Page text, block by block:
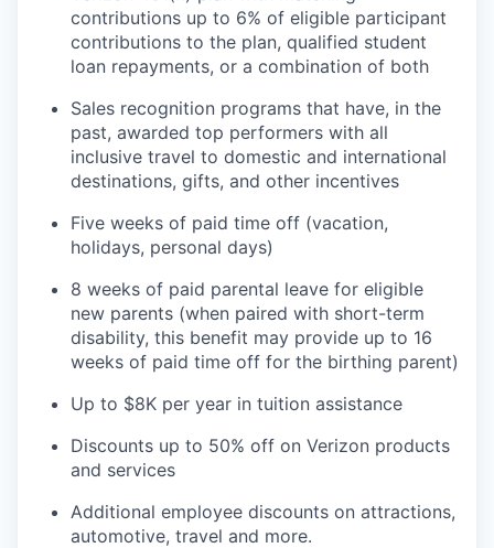
contributions up to 6% of eligible participant
contributions to the plan, qualified student
loan repayments, or a combination of both
Sales recognition programs that have, in the
past, awarded top performers with all
inclusive travel to domestic and international
destinations, gifts, and other incentives
Five weeks of paid time off (vacation,
holidays, personal days)
8 weeks of paid parental leave for eligible
new parents (when paired with short-term
disability, this benefit may provide up to 16
weeks of paid time off for the birthing parent)
Up to $8K per year in tuition assistance
Discounts up to 50% off on Verizon products
and services
Additional employee discounts on attractions,
automotive, travel and more.